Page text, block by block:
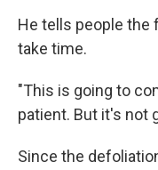
He tells people the
take time.
"This is going to
patient. But it's not
Since the